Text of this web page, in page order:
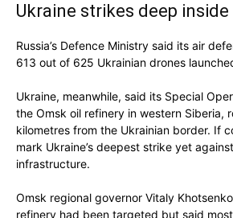
Ukraine strikes deep inside
Russia’s Defence Ministry said its air
613 out of 625 Ukrainian drones
Ukraine, meanwhile, said its Special
the Omsk oil refinery in western Siberia,
kilometres from the Ukrainian border. If
mark Ukraine’s deepest strike yet
infrastructure.
Omsk regional governor Vitaly
refinery had been targeted but said